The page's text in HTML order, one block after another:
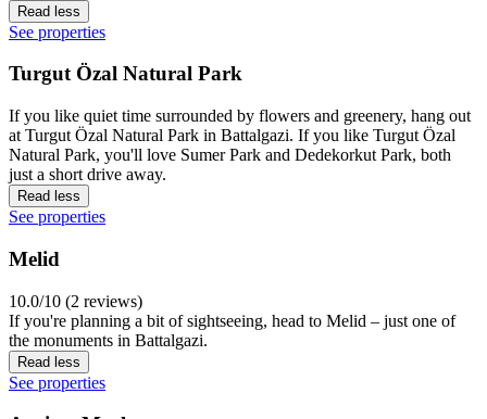
Read less
See properties
Turgut Özal Natural Park
If you like quiet time surrounded by flowers and greenery, hang out
at Turgut Özal Natural Park in Battalgazi. If you like Turgut Özal
Natural Park, you'll love Sumer Park and Dedekorkut Park, both
just a short drive away.
Read less
See properties
Melid
10.0/10 (2 reviews)
If you're planning a bit of sightseeing, head to Melid – just one of
the monuments in Battalgazi.
Read less
See properties